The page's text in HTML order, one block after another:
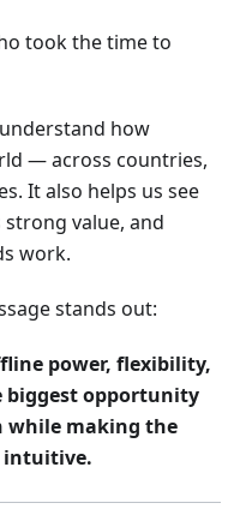
took the time to
how
— across countries,
It also helps us see
value, and
work.
stands out:
power, flexibility,
biggest opportunity
while making the
intuitive.